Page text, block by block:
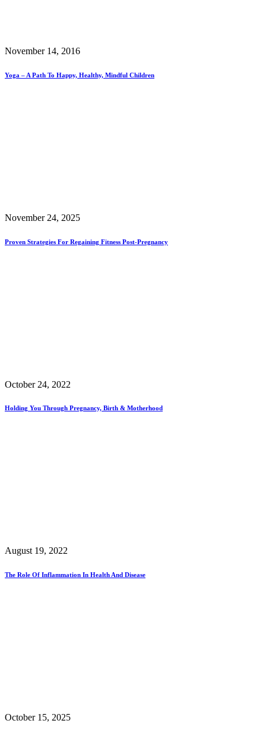
November 14, 2016
Yoga – A Path To Happy, Healthy, Mindful Children
November 24, 2025
Proven Strategies For Regaining Fitness Post-Pregnancy
October 24, 2022
Holding You Through Pregnancy, Birth & Motherhood
August 19, 2022
The Role Of Inflammation In Health And Disease
October 15, 2025